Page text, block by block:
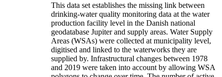
This data set establishes the missing link between
drinking-water quality monitoring data at the water
production facility level in the Danish national
geodatabase Jupiter and supply areas. Water Supply
Areas (WSAs) were collected at municipality level,
digitised and linked to the waterworks they are
supplied by. Infrastructural changes between 1978
and 2019 were taken into account by allowing WSA